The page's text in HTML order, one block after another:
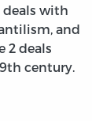
deals with
and
2 deals
century.